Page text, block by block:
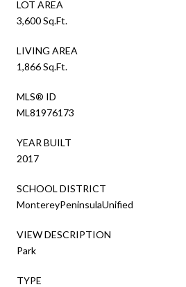
LOT AREA
3,600 Sq.Ft.
LIVING AREA
1,866 Sq.Ft.
MLS® ID
ML81976173
YEAR BUILT
2017
SCHOOL DISTRICT
MontereyPeninsulaUnified
VIEW DESCRIPTION
Park
TYPE